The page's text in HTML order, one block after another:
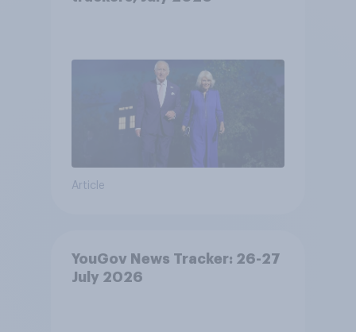
Article
YouGov News Tracker: 26-27
July 2026